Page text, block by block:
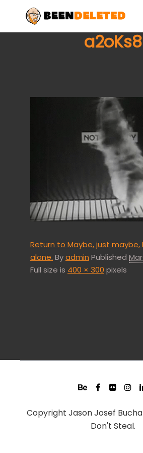
a2oKs8
Return to Maybe, just maybe,
alone. Byadmin Published
Full size is 400 × 300 pixels
Copyright Jason Josef
Don't Steal.